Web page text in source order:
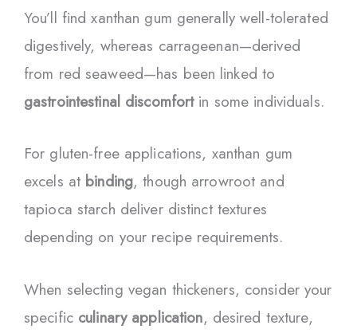
You’ll find xanthan gum generally well-tolerated
digestively, whereas carrageenan—derived
from red seaweed—has been linked to
gastrointestinal discomfortin some individuals.
For gluten-free applications, xanthan gum
excels at binding, though arrowroot and
tapioca starch deliver distinct textures
depending on your recipe requirements.
When selecting vegan thickeners, consider your
specific culinary application, desired texture,